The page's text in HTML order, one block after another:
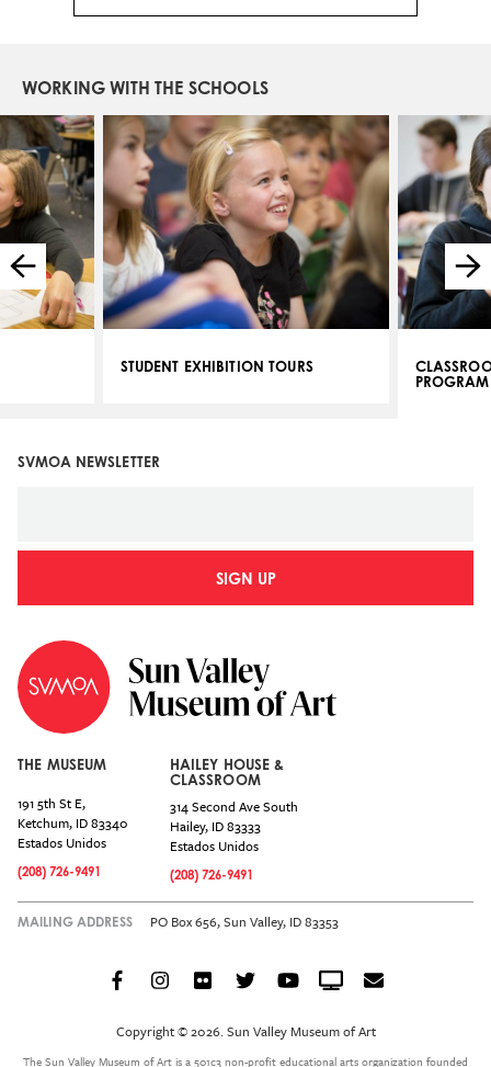
WORKING WITH THE SCHOOLS
STUDENT EXHIBITION TOURS
PROGRAM
SVMOA NEWSLETTER
SIGN UP
THE MUSEUM
191 5th St E,
Ketchum, ID83340
Estados Unidos
(208) 726-9491
HAILEY HOUSE &
CLASSROOM
314 Second Ave South
Hailey, ID83333
Estados Unidos
(208) 726-9491
MAILING ADDRESS PO Box 656, Sun Valley, ID 83353
FacebookInstagram
FlickrTwitterYouTubeCrowdcast
Email
Copyright © 2026. Sun Valley Museum of Art
The Sun Valley Museum of Art is a 501c3 non-profit educational arts organization founded